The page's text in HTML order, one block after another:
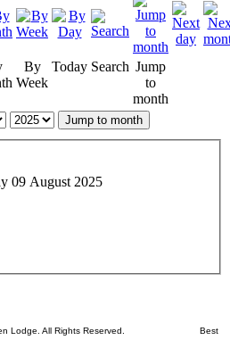
By
Week
Today Search Jump
to
month
Jump to month
09 August 2025
Lodge. All Rights Reserved. Best